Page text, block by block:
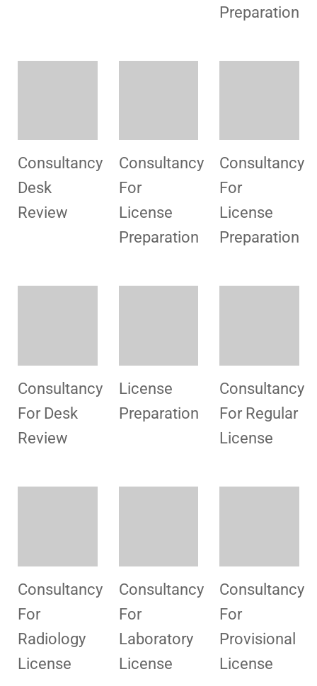
For Regular
Consultancy
For
Consultancy
For
Laboratory
Consultancy
For
Provisional
Consultancy
For
License
License
Consultancy
For
Center
Consultancy
For
Consultancy
Renewal
Consultancy
For